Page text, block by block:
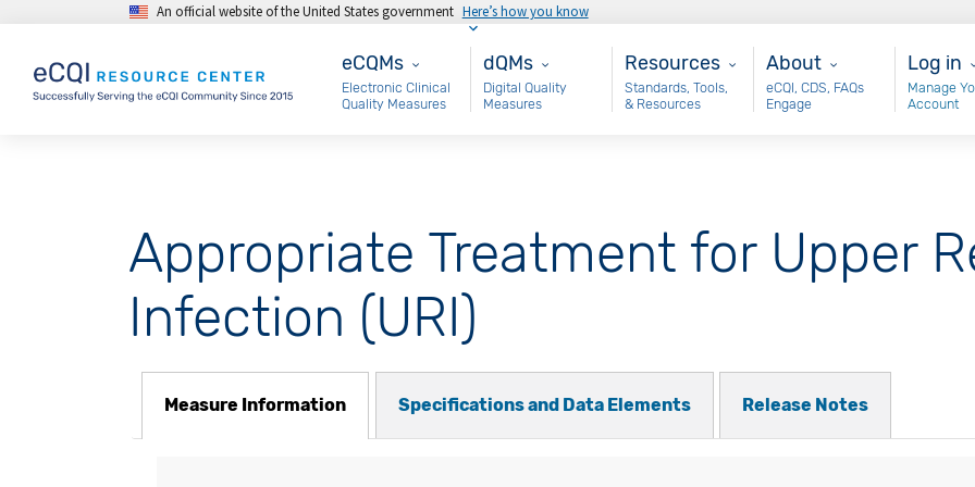
Skip to main contentAn official website of the United States government Here’s how you know
eCQMs
eCQMs
Electronic Clinical
Quality Measures
Main - dQM
dQMs
Digital Quality
Measures
Resources
Resources
Standards, Tools,
& Resources
About
About
eCQI, CDS, FAQs
Engage
Log in
Manage
Account
Appropriate Treatment for Upper
Infection (URI)
Measure Information Specifications and Data Elements Release Notes